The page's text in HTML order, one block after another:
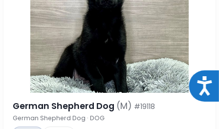
German Shepherd Dog (M) #19118
German Shepherd Dog · DOG